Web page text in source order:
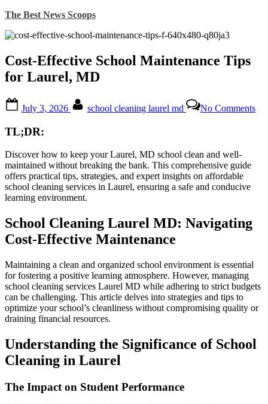
Skip
content
The Best News Scoops
Cost-Effective School Maintenance Tips
for Laurel, MD
on
July 3, 2026 school cleaning laurel md No Comments
TL;DR:
Discover how to keep your Laurel, MD school clean and well-
maintained without breaking the bank. This comprehensive guide
offers practical tips, strategies, and expert insights on affordable
school cleaning services in Laurel, ensuring a safe and conducive
learning environment.
School Cleaning Laurel MD: Navigating
Cost-Effective Maintenance
Maintaining a clean and organized school environment is essential
for fostering a positive learning atmosphere. However, managing
school cleaning services Laurel MD while adhering to strict budgets
can be challenging. This article delves into strategies and tips to
optimize your school’s cleanliness without compromising quality or
draining financial resources.
Understanding the Significance of School
Cleaning in Laurel
The Impact on Student Performance